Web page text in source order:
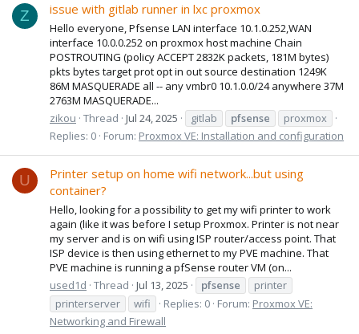
Z issue with gitlab runner in lxc proxmox
Hello everyone, Pfsense LAN interface 10.1.0.252,WAN
interface 10.0.0.252 on proxmox host machine Chain
POSTROUTING (policy ACCEPT 2832K packets, 181M bytes)
pkts bytes target prot opt in out source destination 1249K
86M MASQUERADE all -- any vmbr0 10.1.0.0/24 anywhere 37M
2763M MASQUERADE...
zikou Thread Jul 24, 2025 gitlab pfsense
proxmox
Replies: 0 Forum: Proxmox VE: Installation and configuration
U
Printer setup on home wifi network...but using
container?
Hello, looking for a possibility to get my wifi printer to work
again (like it was before I setup Proxmox. Printer is not near
my server and is on wifi using ISP router/access point. That
ISP device is then using ethernet to my PVE machine. That
PVE machine is running a pfSense router VM (on...
used1d Thread Jul 13, 2025 pfsense
printer
printerserver
wifi Replies: 0 Forum: Proxmox VE:
Networking and Firewall